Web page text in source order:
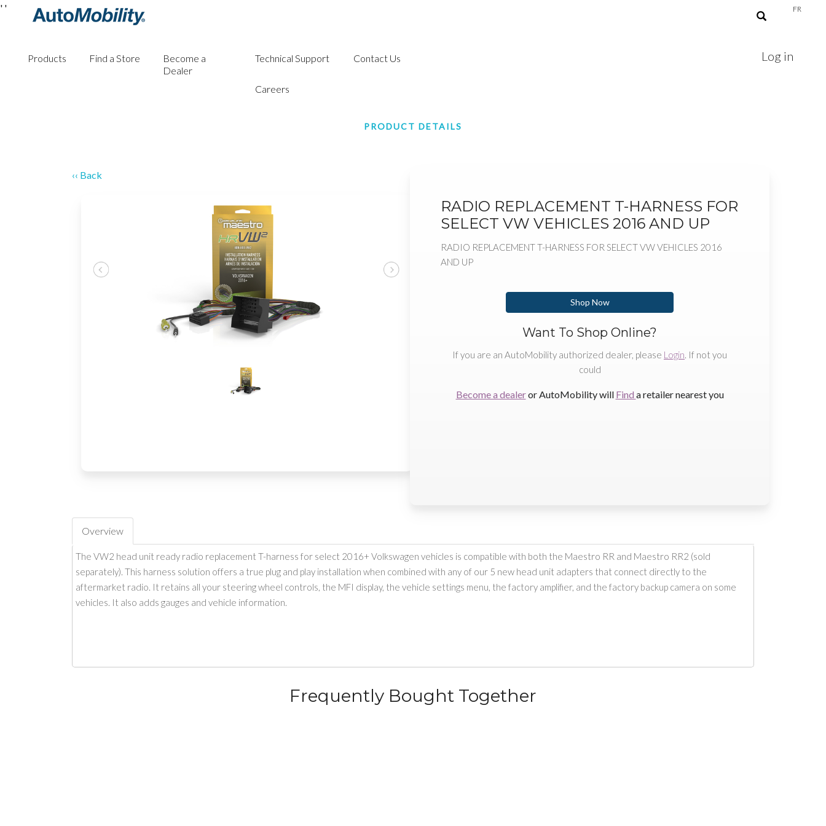
FR
Products Find a Store
Become a
Dealer
Technical Support Contact Us
Careers
Log in
' '
PRODUCT DETAILS
‹‹ Back
RADIO REPLACEMENT T-HARNESS FOR
SELECT VW VEHICLES 2016 AND UP
RADIO REPLACEMENT T-HARNESS FOR SELECT VW VEHICLES 2016
AND UP
Shop Now
Want To Shop Online?
If you are an AutoMobility authorized dealer, please Login. If not you
could
Become a dealeror AutoMobility will Find a retailer nearest you
Overview
The VW2 head unit ready radio replacement T-harness for select 2016+ Volkswagen vehicles is compatible with both the Maestro RR and Maestro RR2 (sold
separately). This harness solution offers a true plug and play installation when combined with any of our 5 new head unit adapters that connect directly to the
aftermarket radio. It retains all your steering wheel controls, the MFI display, the vehicle settings menu, the factory amplifier, and the factory backup camera on some
vehicles. It also adds gauges and vehicle information.
Frequently Bought Together